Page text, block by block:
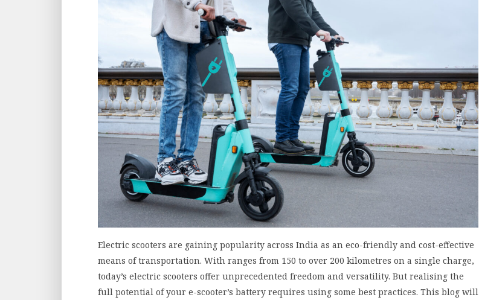
Electric scooters are gaining popularity across India as an eco-friendly and cost-effective
means of transportation. With ranges from 150 to over 200 kilometres on a single charge,
today’s electric scooters offer unprecedented freedom and versatility. But realising the
full potential of your e-scooter’s battery requires using some best practices. This blog will